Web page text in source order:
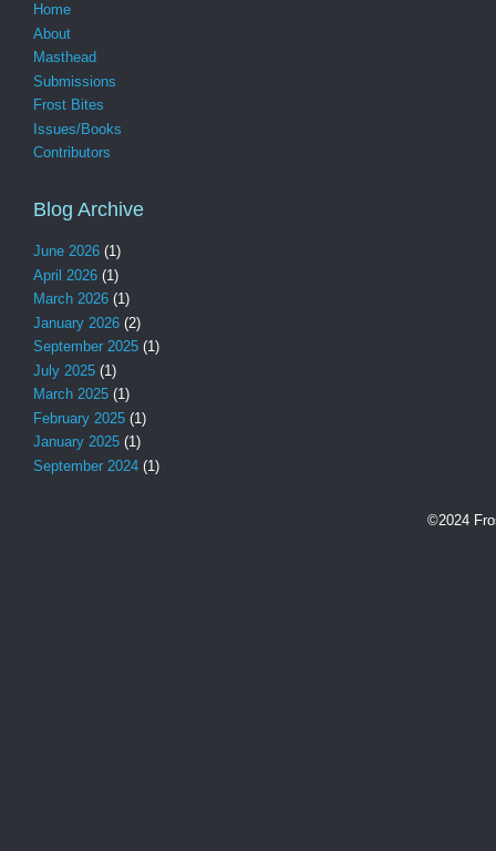
Home
About
Masthead
Submissions
Frost Bites
Issues/Books
Contributors
Blog Archive
June 2026 (1)
April 2026 (1)
March 2026 (1)
January 2026 (2)
September 2025 (1)
July 2025 (1)
March 2025 (1)
February 2025 (1)
January 2025 (1)
September 2024 (1)
©2024